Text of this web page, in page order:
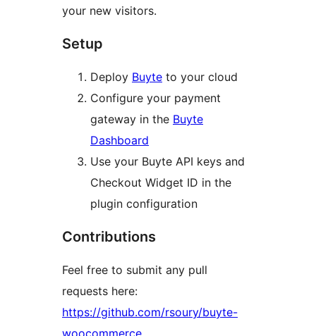
your new visitors.
Setup
Deploy Buyte to your cloud
Configure your payment
gateway in the Buyte
Dashboard
Use your Buyte API keys and
Checkout Widget ID in the
plugin configuration
Contributions
Feel free to submit any pull
requests here:
https://github.com/rsoury/buyte-